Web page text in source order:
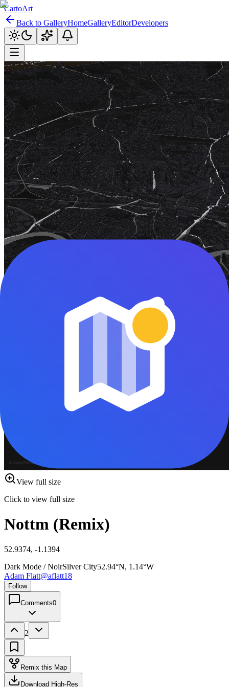
CartoArt
Back to GalleryHomeGalleryEditorDevelopers
View full size
Click to view full size
Nottm (Remix)
52.9374, -1.1394
Dark Mode / NoirSilver City52.94°N, 1.14°W
Adam Flatt@aflatt18
Follow
Comments0
2
Remix this Map
Download High-Res